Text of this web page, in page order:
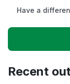
Unable to
App not
Have a
Recent